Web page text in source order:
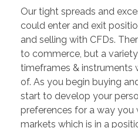
Our tight spreads and
could enter and exit
and selling with CFDs.
to commerce, but a
timeframes & instruments
of. As you begin buying
start to develop your
preferences for a way
markets which is in a